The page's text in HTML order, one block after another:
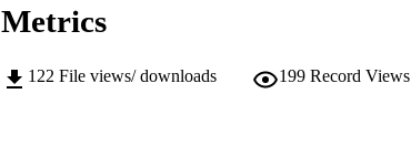
Metrics
122 File views/ downloads 199 Record Views